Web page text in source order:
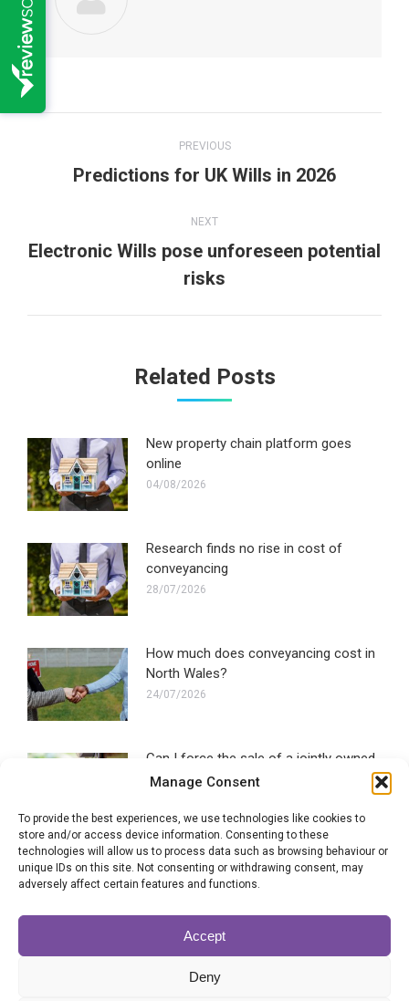
Manage Consent
To provide the best experiences, we use technologies like cookies to
store and/or access device information. Consenting to these
technologies will allow us to process data such as browsing behaviour or
unique IDs on this site. Not consenting or withdrawing consent, may
adversely affect certain features and functions.
Accept
Deny
navigation
PREVIOUS
Previous
Predictions for UK Wills in 2026
NEXT
Next
post:
Electronic Wills pose unforeseen potential
risks
Related Posts
New property chain platform goes
online
04/08/2026
Research finds no rise in cost of
conveyancing
28/07/2026
How much does conveyancing cost in
North Wales?
24/07/2026
Can I force the sale of a jointly owned
property?
SLC signals support for government
conveyancing plans
Brand new scheme launched by
conveyancing professionals